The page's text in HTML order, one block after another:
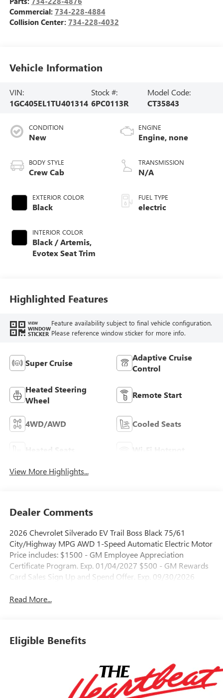
Commercial: 734-228-4884
Collision Center: 734-228-4032
Vehicle Information
VIN:
1GC405EL1TU401314
Stock #:
6PC0113R
Model Code:
CT35843
CONDITION
New
BODY STYLE
Crew Cab
EXTERIOR COLOR
Black
INTERIOR COLOR
Black / Artemis,
Evotex Seat Trim
ENGINE
Engine, none
TRANSMISSION
N/A
FUEL TYPE
electric
Highlighted Features
VIEW
WINDOW
STICKER
Feature availability subject to final vehicle configuration.
Please reference window sticker for more info.
Super Cruise
Adaptive Cruise
Control
Heated Steering
Wheel
Remote Start
4WD/AWD Cooled Seats
Heated Seats Wi-Fi Hotspot
View More Highlights...
Dealer Comments
2026 Chevrolet Silverado EV Trail Boss Black 75/61
City/Highway MPG AWD 1-Speed Automatic Electric Motor
Price includes: $1500 - GM Employee Appreciation
Certificate Program. Exp. 01/04/2027 $500 - GM Rewards
Card Sales Sign Up and Spend Offer. Exp. 09/30/2026
Read More...
Eligible Benefits